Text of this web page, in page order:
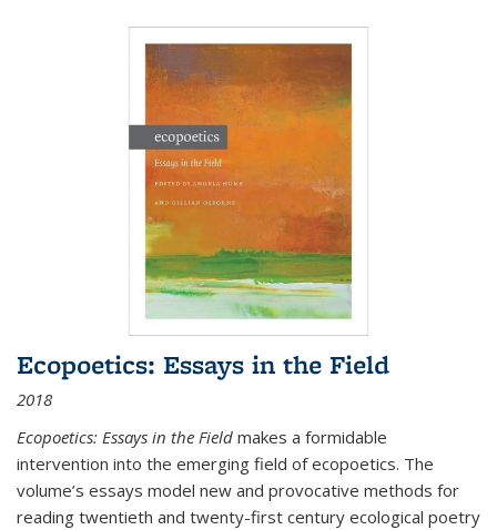
Ecopoetics: Essays in the Field
2018
Ecopoetics: Essays in the Field makes a formidable
intervention into the emerging field of ecopoetics. The
volume’s essays model new and provocative methods for
reading twentieth and twenty-first century ecological poetry